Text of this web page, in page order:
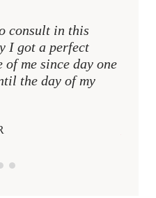
consult in this
I got a perfect
me since day one
the day of my